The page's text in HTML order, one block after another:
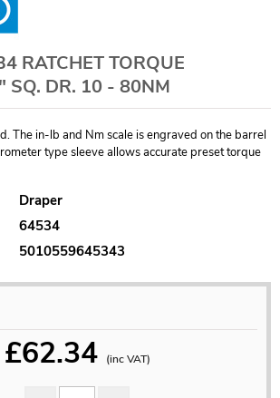
RATCHET TORQUE
SQ. DR. 10 - 80NM
The in-lb and Nm scale is engraved on the barrel
type sleeve allows accurate preset torque
Draper
64534
5010559645343
£62.34 (inc VAT)